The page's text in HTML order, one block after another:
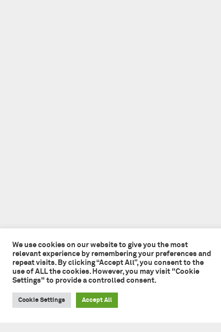
We use cookies on our website to give you the most
relevant experience by remembering your preferences and
repeat visits. By clicking “Accept All”, you consent to the
use of ALL the cookies. However, you may visit "Cookie
Settings" to provide a controlled consent.
Cookie Settings Accept All